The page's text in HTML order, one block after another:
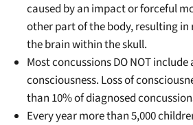
caused by an impact or forceful
other part of the body, resulting
the brain within the skull.
Most concussions DO NOT include
consciousness. Loss of
than 10% of diagnosed
Every year more than 5,000